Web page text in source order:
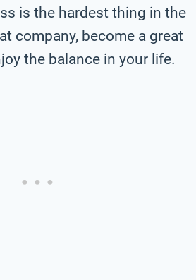
is the hardest thing in the
company, become a great
the balance in your life.